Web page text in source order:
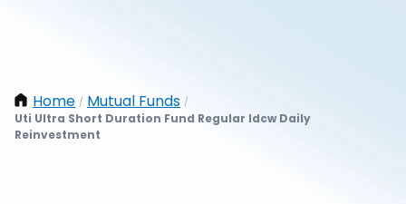
Home / Mutual Funds /
Uti Ultra Short Duration Fund Regular Idcw Daily
Reinvestment